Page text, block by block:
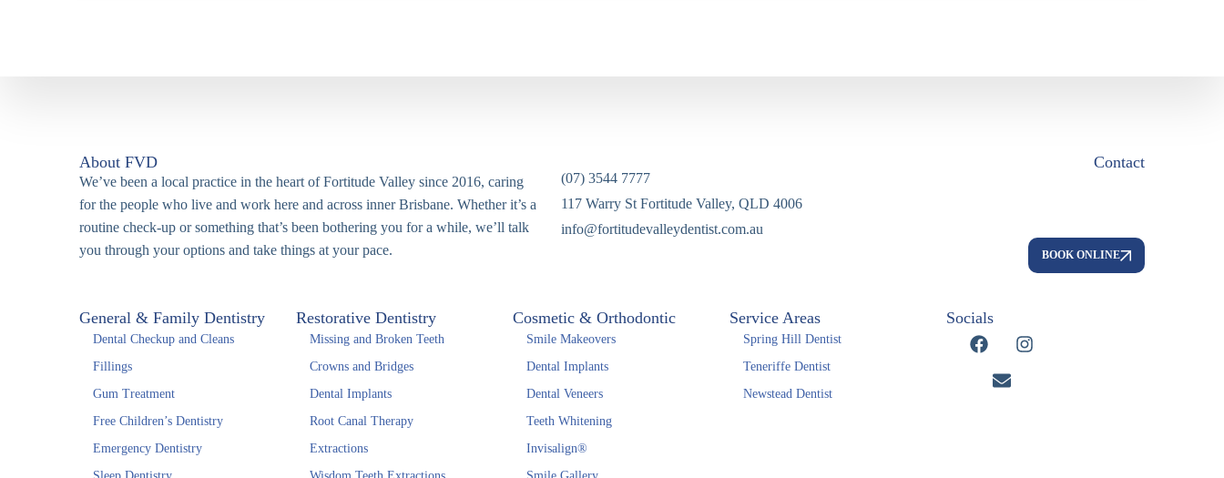
About FVD
We’ve been a local practice in the heart of Fortitude Valley since 2016, caring
for the people who live and work here and across inner Brisbane. Whether it’s a
routine check-up or something that’s been bothering you for a while, we’ll talk
you through your options and take things at your pace.
Contact
(07) 3544 7777
117 Warry St Fortitude Valley, QLD 4006
info@fortitudevalleydentist.com.au
BOOK ONLINE
General & Family Dentistry
Dental Checkup and Cleans
Fillings
Gum Treatment
Free Children’s Dentistry
Emergency Dentistry
Restorative Dentistry
Missing and Broken Teeth
Crowns and Bridges
Dental Implants
Root Canal Therapy
Extractions
Cosmetic & Orthodontic
Smile Makeovers
Dental Implants
Dental Veneers
Teeth Whitening
Invisalign®
Service Areas
Spring Hill Dentist
Teneriffe Dentist
Newstead Dentist
Socials